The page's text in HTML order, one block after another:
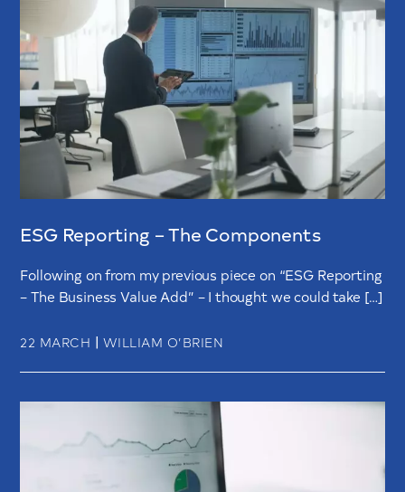
ESG Reporting – The Components
Following on from my previous piece on “ESG Reporting
– The Business Value Add” – I thought we could take […]
22 MARCH | WILLIAM O’BRIEN